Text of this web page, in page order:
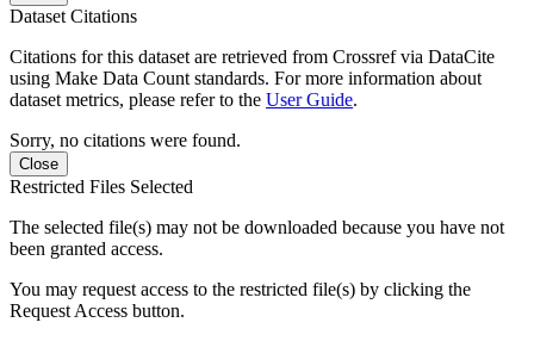
Dataset Citations
Citations for this dataset are retrieved from Crossref via DataCite
using Make Data Count standards. For more information about
dataset metrics, please refer to the User Guide.
Sorry, no citations were found.
Close
Restricted Files Selected
The selected file(s) may not be downloaded because you have not
been granted access.
You may request access to the restricted file(s) by clicking the
Request Access button.